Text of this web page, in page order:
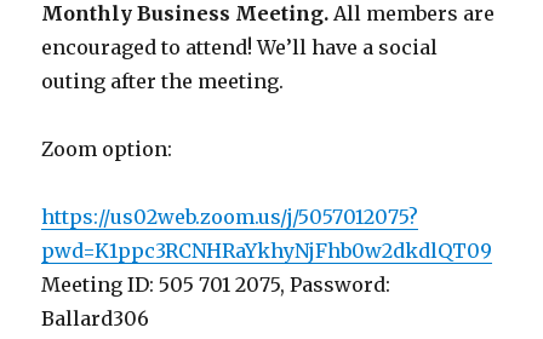
Monthly Business Meeting.All members are
encouraged to attend! We’ll have a social
outing after the meeting.
Zoom option:
https://us02web.zoom.us/j/5057012075?
pwd=K1ppc3RCNHRaYkhyNjFhb0w2dkdlQT09
Meeting ID: 505 701 2075, Password:
Ballard306